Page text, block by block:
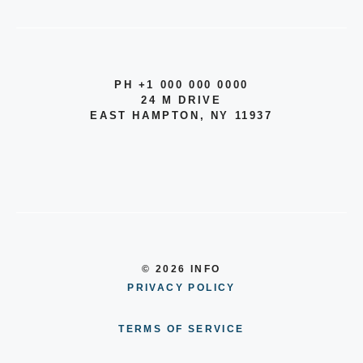
PH +1 000 000 0000
24 M DRIVE
EAST HAMPTON, NY 11937
© 2026 INFO
PRIVACY POLICY
TERMS OF SERVICE